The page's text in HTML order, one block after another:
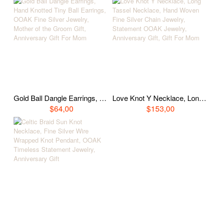
Gold Ball Dangle Earrings, Hand Knotted Tiny Ball Earrings, OOAK Fine Silver Jewelry, Mother of the Groom Gift, Anniversary Gift For Mom
$64,00
Love Knot Y Necklace, Long Tassel Necklace, Hand Woven Fine Silver Chain Jewelry, Statement OOAK Jewelry, Anniversary Gift, Gift For Mom
$153,00